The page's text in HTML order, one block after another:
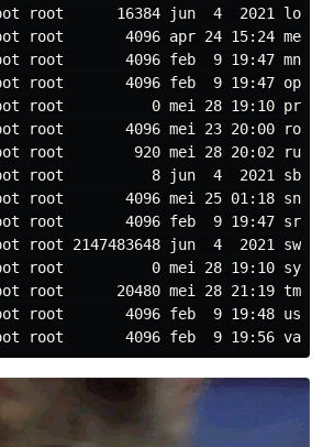
root      16384 jun  4  2021
root       4096 apr 24 15:24
root       4096 feb  9 19:47 mnt/
root       4096 feb  9 19:47 opt/
root          0 mei 28 19:10
root       4096 mei 23 20:00
root        920 mei 28 20:02 run/
root          8 jun  4  2021
root       4096 mei 25 01:18
root 2147483648 jun  4  2021
root          0 mei 28 19:10 sys/
root      20480 mei 28 21:19 tmp/
root       4096 feb  9 19:48 usr/